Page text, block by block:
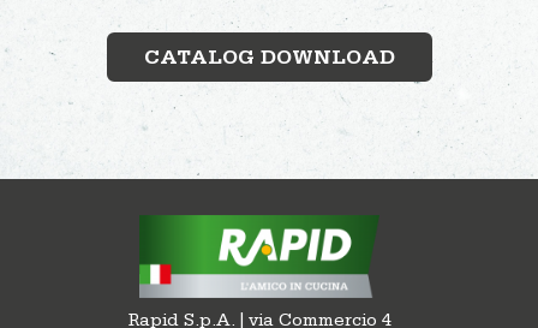
CATALOG DOWNLOAD
Rapid S.p.A. | via Commercio 4